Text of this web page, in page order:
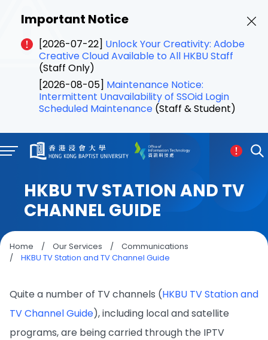
Important Notice
[2026-07-22] Unlock Your Creativity: Adobe
Creative Cloud Available to All HKBU Staff
(Staff Only)
[2026-08-05] Maintenance Notice:
Intermittent Unavailability of SSOid Login
Scheduled Maintenance (Staff & Student)
HKBU TV STATION AND TV
CHANNEL GUIDE
Home / Our Services /
Communications
/
HKBU TV Station and TV Channel Guide
Quite a number of TV channels (HKBU TV Station and
TV Channel Guide), including local and satellite
programs, are being carried through the IPTV